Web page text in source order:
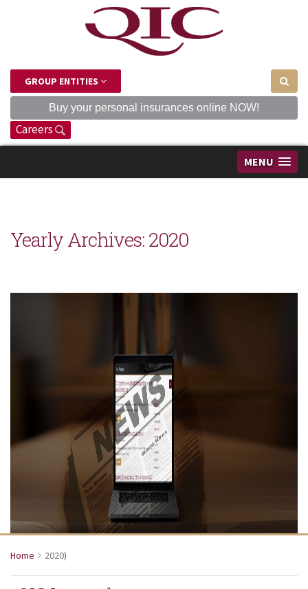
GROUP ENTITIES
Buy your personal insurances online NOW!
Careers
MENU
Yearly Archives:2020
Home 2020)